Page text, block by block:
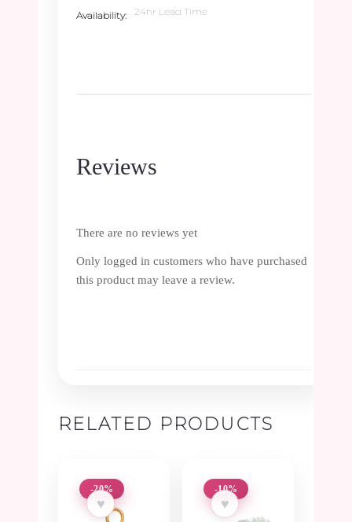
Availability 24hr Lead Time
Reviews
There are no reviews yet
Only logged in customers who have purchased
this product may leave a review.
RELATED PRODUCTS
-20%
♥
-10%
♥